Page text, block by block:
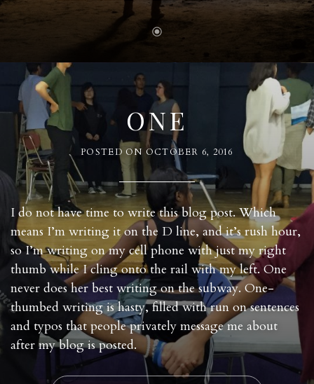
ONE
POSTED ON OCTOBER 6, 2016
I do not have time to write this blog post. Which
means I’m writing it on the D line, and it’s rush hour,
so I’m writing on my cell phone with just my right
thumb while I cling onto the rail with my left. One
never does her best writing on the subway. One-
thumbed writing is hasty, filled with run on sentences
and typos that people privately message me about
after my blog is posted.